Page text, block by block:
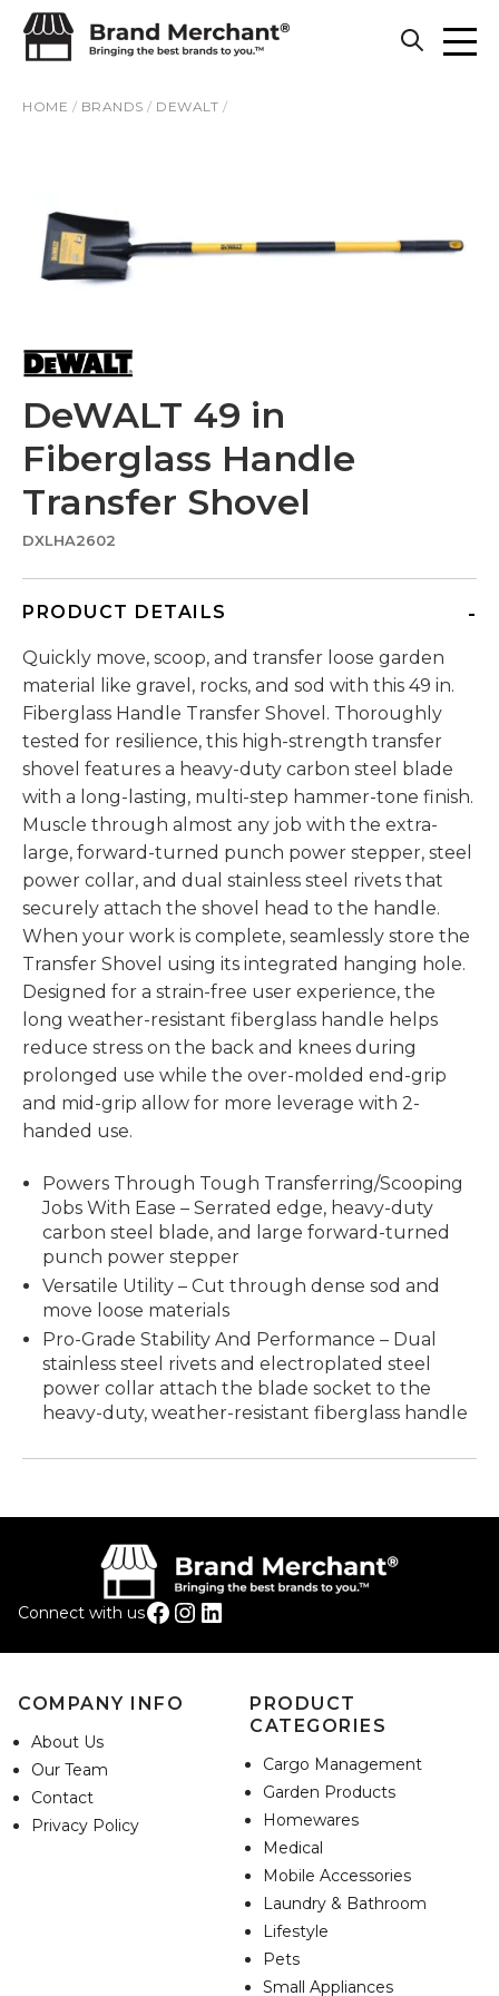
HOME / BRANDS / DEWALT /
DeWALT 49 in
Fiberglass Handle
Transfer Shovel
DXLHA2602
PRODUCT DETAILS
Quickly move, scoop, and transfer loose garden
material like gravel, rocks, and sod with this 49 in.
Fiberglass Handle Transfer Shovel. Thoroughly
tested for resilience, this high-strength transfer
shovel features a heavy-duty carbon steel blade
with a long-lasting, multi-step hammer-tone finish.
Muscle through almost any job with the extra-
large, forward-turned punch power stepper, steel
power collar, and dual stainless steel rivets that
securely attach the shovel head to the handle.
When your work is complete, seamlessly store the
Transfer Shovel using its integrated hanging hole.
Designed for a strain-free user experience, the
long weather-resistant fiberglass handle helps
reduce stress on the back and knees during
prolonged use while the over-molded end-grip
and mid-grip allow for more leverage with 2-
handed use.
Powers Through Tough Transferring/Scooping
Jobs With Ease – Serrated edge, heavy-duty
carbon steel blade, and large forward-turned
punch power stepper
Versatile Utility – Cut through dense sod and
move loose materials
Pro-Grade Stability And Performance – Dual
stainless steel rivets and electroplated steel
power collar attach the blade socket to the
heavy-duty, weather-resistant fiberglass handle
Connect with usFacebook Instagram LinkedIn
COMPANY INFO
About Us
Our Team
Contact
Privacy Policy
PRODUCT
CATEGORIES
Cargo Management
Garden Products
Homewares
Medical
Mobile Accessories
Laundry & Bathroom
Lifestyle
Pets
Small Appliances